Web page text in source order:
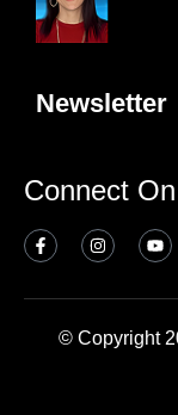
Newsletter
Connect
© Copyright